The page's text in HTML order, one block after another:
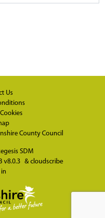
Us
County Council
SDM
v8.0.3 & cloudscribe